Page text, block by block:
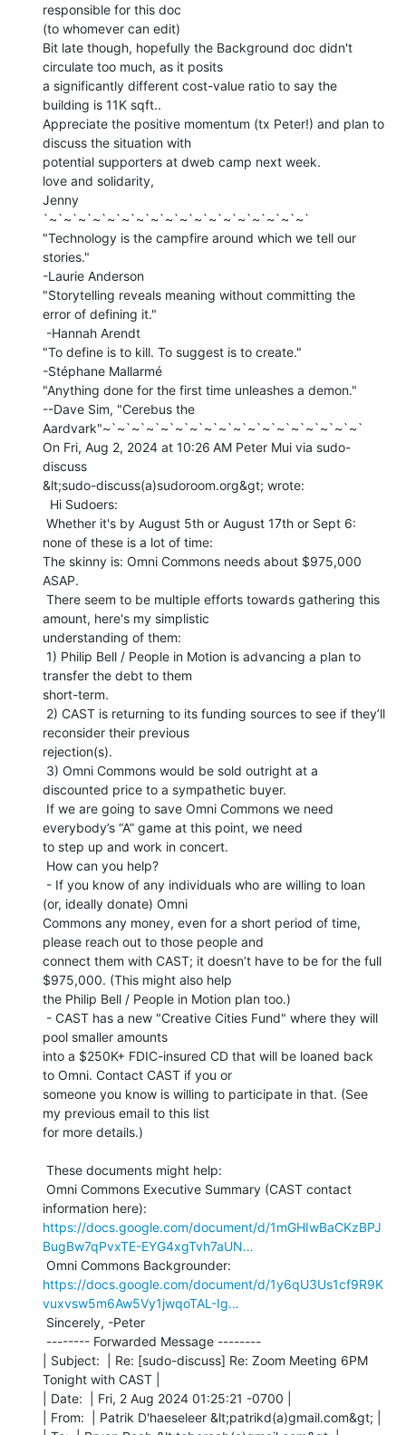
responsible for this doc
(to whomever can edit)
Bit late though, hopefully the Background doc didn't
circulate too much, as it posits
a significantly different cost-value ratio to say the
building is 11K sqft..
Appreciate the positive momentum (tx Peter!) and plan to
discuss the situation with
potential supporters at dweb camp next week.
love and solidarity,
Jenny
`~`~`~`~`~`~`~`~`~`~`~`~`~`~`~`~`~`~`
"Technology is the campfire around which we tell our
stories."
-Laurie Anderson
"Storytelling reveals meaning without committing the
error of defining it."
-Hannah Arendt
"To define is to kill. To suggest is to create."
-Stéphane Mallarmé
"Anything done for the first time unleashes a demon."
--Dave Sim, "Cerebus the
Aardvark"~`~`~`~`~`~`~`~`~`~`~`~`~`~`~`~`~`~`
On Fri, Aug 2, 2024 at 10:26 AM Peter Mui via sudo-
discuss
&lt;sudo-discuss(a)sudoroom.org&gt; wrote:
none of these is a lot of time:
The skinny is: Omni Commons needs about $975,000
ASAP.
amount, here's my simplistic
understanding of them:
transfer the debt to them
short-term.
reconsider their previous
rejection(s).
discounted price to a sympathetic buyer.
everybody’s “A” game at this point, we need
to step up and work in concert.
(or, ideally donate) Omni
Commons any money, even for a short period of time,
please reach out to those people and
connect them with CAST; it doesn’t have to be for the full
$975,000. (This might also help
the Philip Bell / People in Motion plan too.)
pool smaller amounts
into a $250K+ FDIC-insured CD that will be loaned back
to Omni. Contact CAST if you or
someone you know is willing to participate in that. (See
my previous email to this list
for more details.)
https://docs.google.com/document/d/1mGHIwBaCKzBPJ
BugBw7qPvxTE-EYG4xgTvh7aUN…
https://docs.google.com/document/d/1y6qU3Us1cf9R9K
vuxvsw5m6Aw5Vy1jwqoTAL-Ig…
| Subject:  | Re: [sudo-discuss] Re: Zoom Meeting 6PM
Tonight with CAST |
| Date:  | Fri, 2 Aug 2024 01:25:21 -0700 |
| From:  | Patrik D'haeseleer &lt;patrikd(a)gmail.com&gt; |